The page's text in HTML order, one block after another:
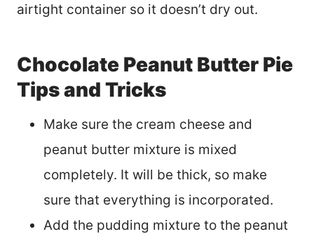
airtight container so it doesn’t dry out.
Chocolate Peanut Butter Pie
Tips and Tricks
Make sure the cream cheese and
peanut butter mixture is mixed
completely. It will be thick, so make
sure that everything is incorporated.
Add the pudding mixture to the peanut